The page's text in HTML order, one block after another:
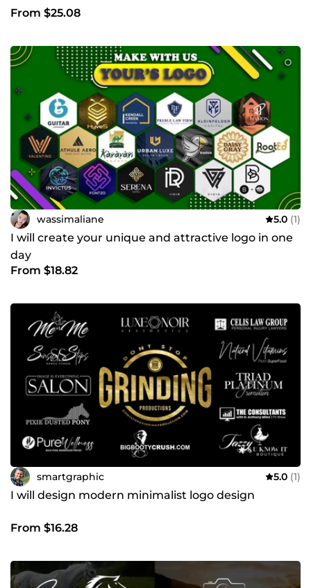
From $25.08
wassimaliane 5.0 (1)
I will create your unique and attractive logo in one
day
From $18.82
smartgraphic 5.0 (1)
I will design modern minimalist logo design
From $16.28